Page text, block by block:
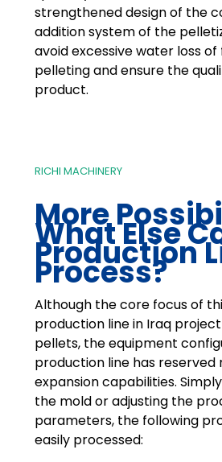
strengthened design of the
addition system of the
avoid excessive water loss of
pelleting and ensure the
product.
RICHI MACHINERY
More
What Else
Production
Process?
Although the core focus of
production line in Iraq
pellets, the equipment
production line has reserved
expansion capabilities.
the mold or adjusting the
parameters, the following
easily processed: